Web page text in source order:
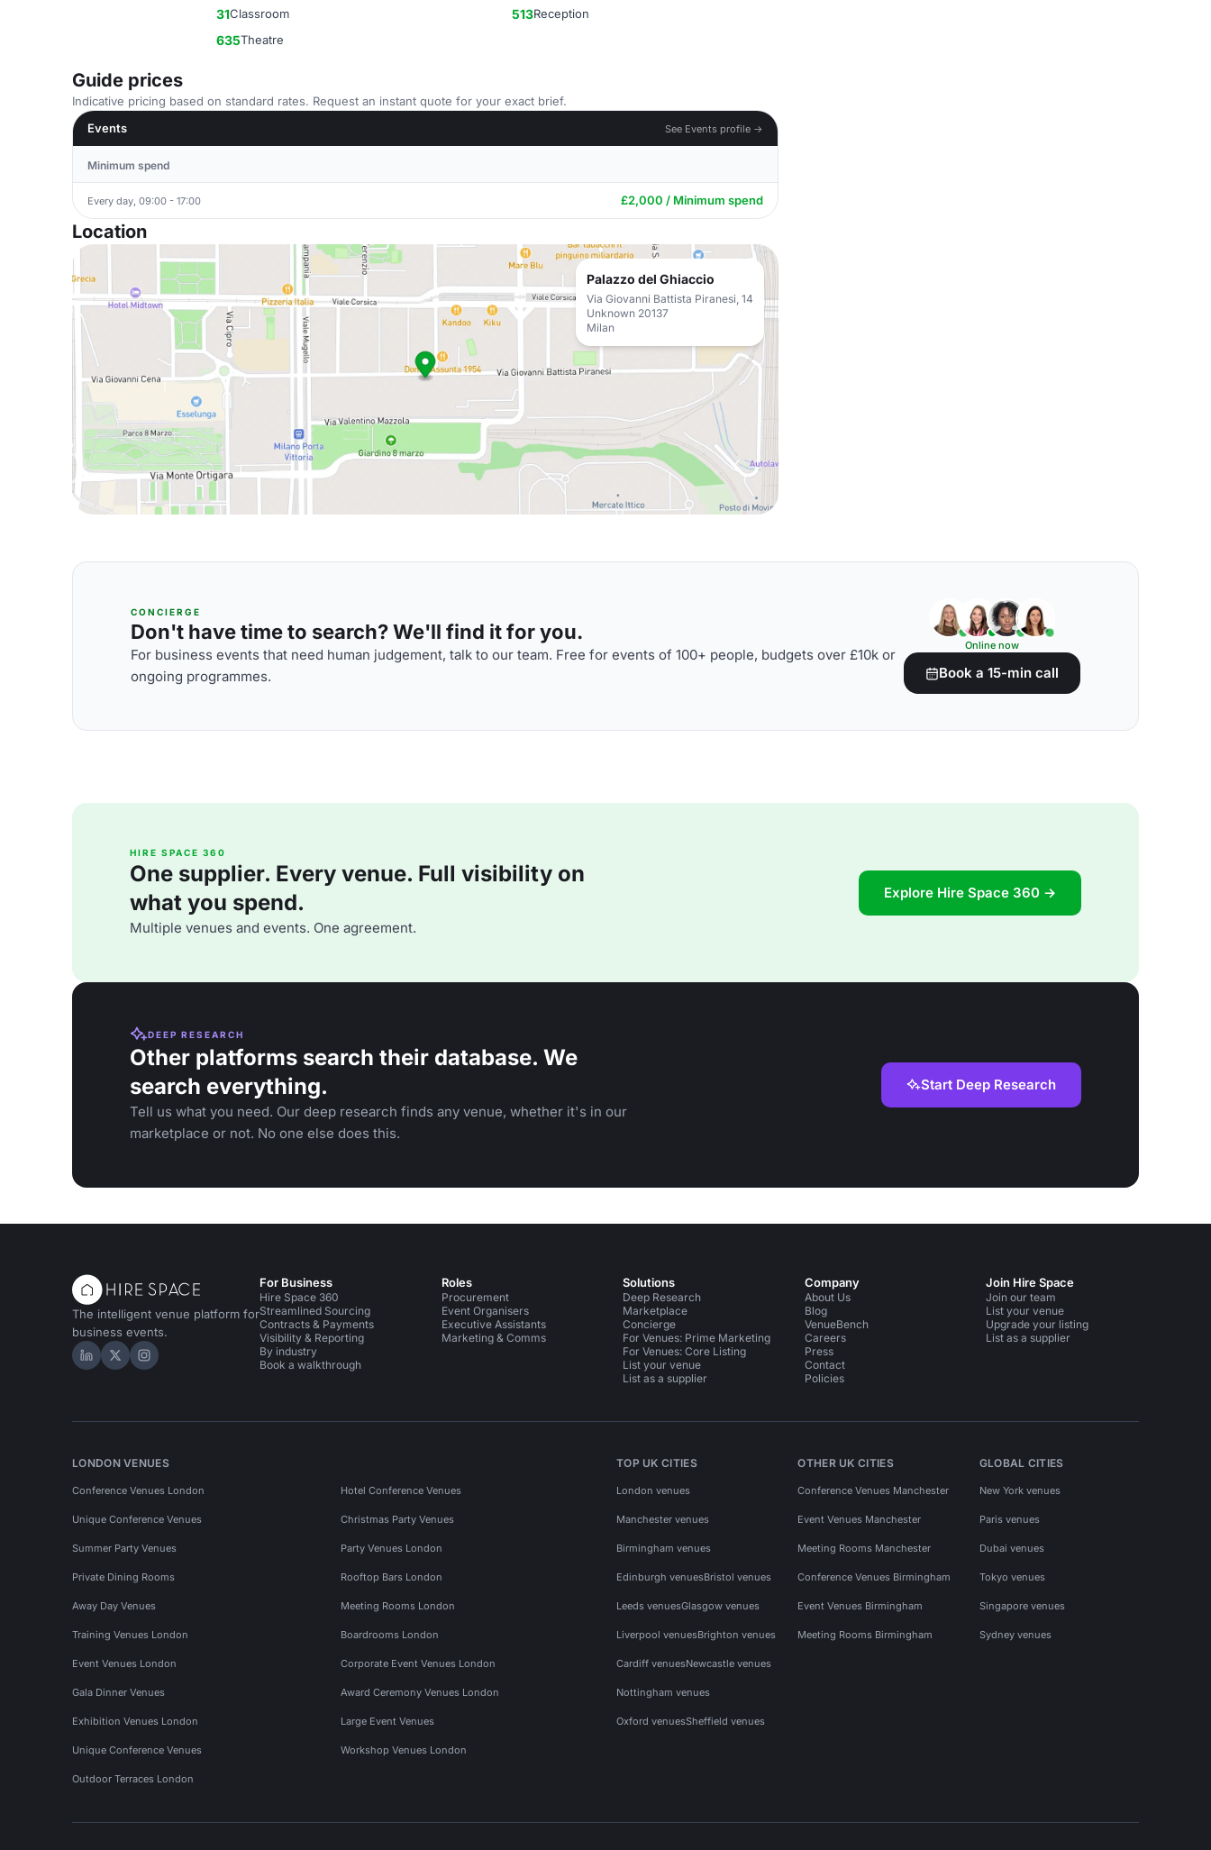
31Classroom 513Reception
635Theatre
Guide prices
Indicative pricing based on standard rates. Request an instant quote for your exact brief.
Events
See Events profile →
Minimum spend
Every day, 09:00 - 17:00 £2,000 / Minimum spend
Location
Palazzo del Ghiaccio
Via Giovanni Battista Piranesi, 14
Unknown 20137
Milan
CONCIERGE
Don't have time to search? We'll find it for you.
For business events that need human judgement, talk to our team. Free for events of 100+ people, budgets over £10k or
ongoing programmes.
Online now
Book a 15-min call
HIRE SPACE 360
One supplier. Every venue. Full visibility on
what you spend.
Multiple venues and events. One agreement.
Explore Hire Space 360 →
DEEP RESEARCH
Other platforms search their database. We
search everything.
Tell us what you need. Our deep research finds any venue, whether it's in our
marketplace or not. No one else does this.
Start Deep Research
The intelligent venue platform for
business events.
Hire Space on LinkedIn
Hire Space on X
Hire Space on Instagram
For Business
Hire Space 360
Streamlined Sourcing
Contracts & Payments
Visibility & Reporting
By industry
Book a walkthrough
Roles
Procurement
Event Organisers
Executive Assistants
Marketing & Comms
Solutions
Deep Research
Marketplace
Concierge
For Venues: Prime Marketing
For Venues: Core Listing
List your venue
List as a supplier
Company
About Us
Blog
VenueBench
Careers
Press
Contact
Policies
Join Hire Space
Join our team
List your venue
Upgrade your listing
List as a supplier
LONDON VENUES
Conference Venues London Hotel Conference Venues
Unique Conference Venues Christmas Party Venues
Summer Party Venues Party Venues London
Private Dining Rooms Rooftop Bars London
Away Day Venues Meeting Rooms London
Training Venues London Boardrooms London
Event Venues London Corporate Event Venues London
Gala Dinner Venues Award Ceremony Venues London
Exhibition Venues London Large Event Venues
Unique Conference Venues Workshop Venues London
Outdoor Terraces London
TOP UK CITIES
London venues
Manchester venues
Birmingham venues
Edinburgh venuesBristol venues
Leeds venuesGlasgow venues
Liverpool venuesBrighton venues
Cardiff venuesNewcastle venues
Nottingham venues
Oxford venuesSheffield venues
OTHER UK CITIES
Conference Venues Manchester
Event Venues Manchester
Meeting Rooms Manchester
Conference Venues Birmingham
Event Venues Birmingham
Meeting Rooms Birmingham
GLOBAL CITIES
New York venues
Paris venues
Dubai venues
Tokyo venues
Singapore venues
Sydney venues